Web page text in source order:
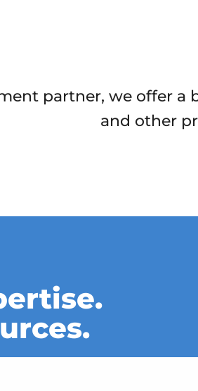
partner, we offer a
and other